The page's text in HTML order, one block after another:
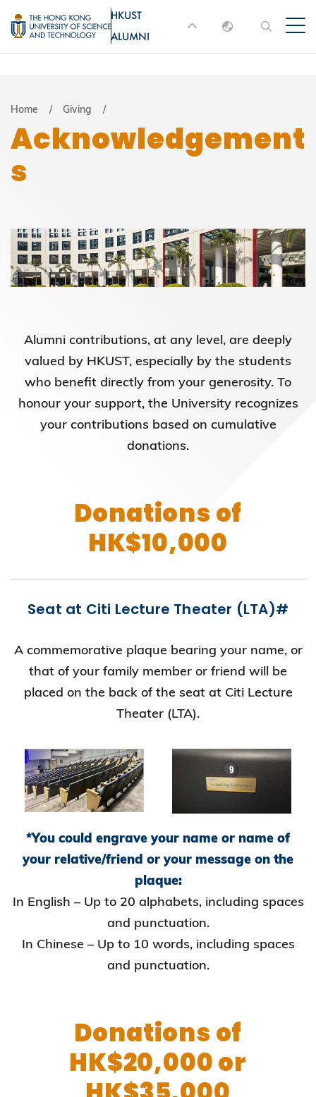
Skip
to
main
MORE ABOUT HKUST
UNIVERSITY NEWS
ACADEMIC
LIFE@HKUST
MAP & DIRECTIONS JOBS@HKUST
ABOUT HKUST
HKUST
ALUMNI
English
Breadcrumb
Home Giving
Acknowledgement
s
Alumni contributions, at any level, are deeply
valued by HKUST, especially by the students
who benefit directly from your generosity. To
honour your support, the University recognizes
your contributions based on cumulative
donations.
Donations of
HK$10,000
Seat at Citi Lecture Theater (LTA)#
A commemorative plaque bearing your name, or
that of your family member or friend will be
placed on the back of the seat at Citi Lecture
Theater (LTA).
*You could engrave your name or name of
your relative/friend or your message on the
plaque:
In English – Up to 20 alphabets, including spaces
and punctuation.
In Chinese – Up to 10 words, including spaces
and punctuation.
Donations of
HK$20,000 or